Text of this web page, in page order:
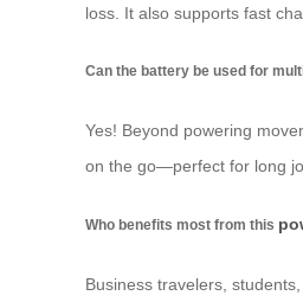
loss. It also supports fast
Can the battery be used for
Yes! Beyond powering
on the go—perfect for long
Who benefits most from this
Business travelers,